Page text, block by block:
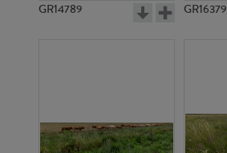
GR14789 GR16379